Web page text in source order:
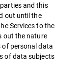
and this
out until the
Services to the
out the nature
of personal data
of data subjects